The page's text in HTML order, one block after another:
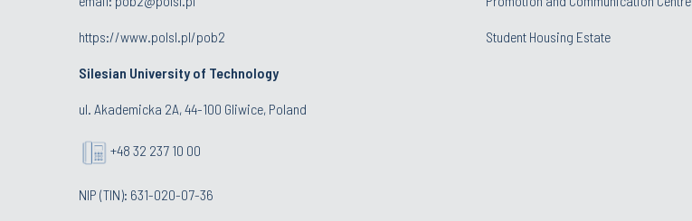
https://www.polsl.pl/pob2
Silesian University of Technology
ul. Akademicka 2A, 44-100 Gliwice, Poland
+48 32 237 10 00
NIP (TIN): 631-020-07-36
Student Housing Estate